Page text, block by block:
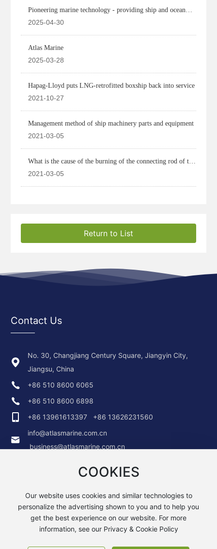
Pioneering marine technology - providing ship and ocean
engineering design
2025-04-30
Atlas Marine
2025-03-28
Hapag-Lloyd puts LNG-retrofitted boxship back into service
2021-10-27
Management method of ship machinery parts and equipment
2021-03-05
What is the cause of the burning of the connecting rod of the
marine diesel engine
2021-03-05
Return to List
Contact Us
COOKIES
Our website uses cookies and similar technologies to
personalize the advertising shown to you and to help you
get the best experience on our website. For more
information, see our Privacy & Cookie Policy
No. 30, Changjiang Century Square, Jiangyin City,
Jiangsu, China
+86 510 8600 6065
+86 510 8600 6898
+86 13961613397
+86 13626231560
info@atlasmarine.com.cn
business@atlasmarine.com.cn
Copyright © 2025 ATLAS MARINE TECHNOLOGY (CHINA) CO.,